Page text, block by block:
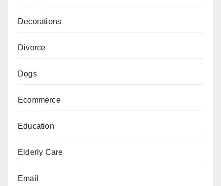
Decorations
Divorce
Dogs
Ecommerce
Education
Elderly Care
Email